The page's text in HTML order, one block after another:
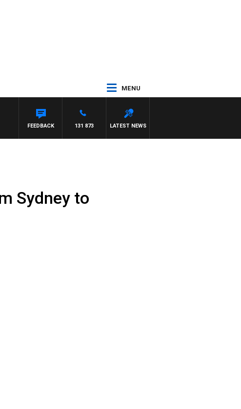
MENU
LATEST NEWS
131 873
FEEDBACK
Sydney to